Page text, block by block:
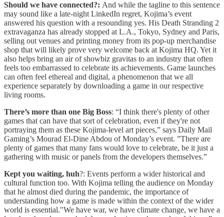
Should we have connected?: And while the tagline to this sentence
may sound like a late-night LinkedIn regret, Kojima’s event
answered his question with a resounding yes. His Death Stranding 2
extravaganza has already stopped at L.A., Tokyo, Sydney and Paris,
selling out venues and printing money from its pop-up merchandise
shop that will likely prove very welcome back at Kojima HQ. Yet it
also helps bring an air of showbiz gravitas to an industry that often
feels too embarrassed to celebrate its achievements. Game launches
can often feel ethereal and digital, a phenomenon that we all
experience separately by downloading a game in our respective
living rooms.
There’s more than one Big Boss: “I think there's plenty of other
games that can have that sort of celebration, even if they're not
portraying them as these Kojima-level art pieces,” says Daily Mail
Gaming’s Mourad El-Dine Abdou of Monday’s event. ”There are
plenty of games that many fans would love to celebrate, be it just a
gathering with music or panels from the developers themselves.”
Kept you waiting, huh?: Events perform a wider historical and
cultural function too. With Kojima telling the audience on Monday
that he almost died during the pandemic, the importance of
understanding how a game is made within the context of the wider
world is essential."We have war, we have climate change, we have a